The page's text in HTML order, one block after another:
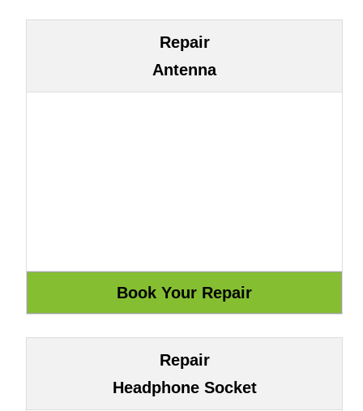
Repair
Antenna
Repair
Headphone Socket